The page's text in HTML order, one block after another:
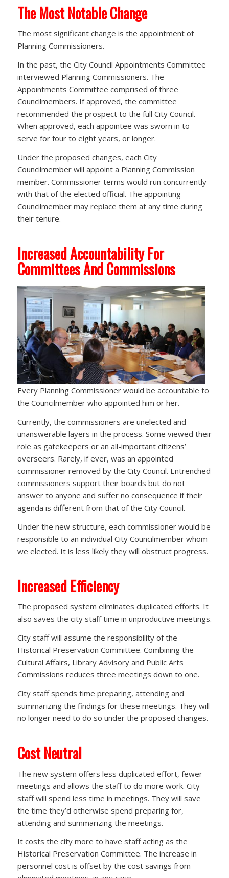
The Most Notable Change
The most significant change is the appointment of
Planning Commissioners.
In the past, the City Council Appointments Committee
interviewed Planning Commissioners. The
Appointments Committee comprised of three
Councilmembers. If approved, the committee
recommended the prospect to the full City Council.
When approved, each appointee was sworn in to
serve for four to eight years, or longer.
Under the proposed changes, each City
Councilmember will appoint a Planning Commission
member. Commissioner terms would run concurrently
with that of the elected official. The appointing
Councilmember may replace them at any time during
their tenure.
Increased Accountability For
Committees And Commissions
Every Planning Commissioner would be accountable to
the Councilmember who appointed him or her.
Currently, the commissioners are unelected and
unanswerable layers in the process. Some viewed their
role as gatekeepers or an all-important citizens’
overseers. Rarely, if ever, was an appointed
commissioner removed by the City Council. Entrenched
commissioners support their boards but do not
answer to anyone and suffer no consequence if their
agenda is different from that of the City Council.
Under the new structure, each commissioner would be
responsible to an individual City Councilmember whom
we elected. It is less likely they will obstruct progress.
Increased Efficiency
The proposed system eliminates duplicated efforts. It
also saves the city staff time in unproductive meetings.
City staff will assume the responsibility of the
Historical Preservation Committee. Combining the
Cultural Affairs, Library Advisory and Public Arts
Commissions reduces three meetings down to one.
City staff spends time preparing, attending and
summarizing the findings for these meetings. They will
no longer need to do so under the proposed changes.
Cost Neutral
The new system offers less duplicated effort, fewer
meetings and allows the staff to do more work. City
staff will spend less time in meetings. They will save
the time they’d otherwise spend preparing for,
attending and summarizing the meetings.
It costs the city more to have staff acting as the
Historical Preservation Committee. The increase in
personnel cost is offset by the cost savings from